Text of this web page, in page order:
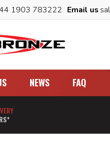
1903 783222 Email us
NEWS FAQ